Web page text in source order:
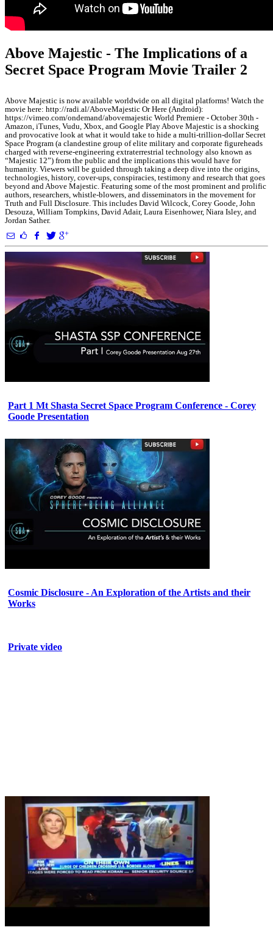
Above Majestic - The Implications of a
Secret Space Program Movie Trailer 2
Above Majestic is now available worldwide on all digital platforms! Watch the
movie here: http://radi.al/AboveMajestic Or Here (Android):
https://vimeo.com/ondemand/abovemajestic World Premiere - October 30th -
Amazon, iTunes, Vudu, Xbox, and Google Play Above Majestic is a shocking
and provocative look at what it would take to hide a multi-trillion-dollar Secret
Space Program (a clandestine group of elite military and corporate figureheads
charged with reverse-engineering extraterrestrial technology also known as
“Majestic 12”) from the public and the implications this would have for
humanity. Viewers will be guided through taking a deep dive into the origins,
technologies, history, cover-ups, conspiracies, testimony and research that goes
beyond and Above Majestic. Featuring some of the most prominent and prolific
authors, researchers, whistle-blowers, and disseminators in the movement for
Truth and Full Disclosure. This includes David Wilcock, Corey Goode, John
Desouza, William Tompkins, David Adair, Laura Eisenhower, Niara Isley, and
Jordan Sather.
Part 1 Mt Shasta Secret Space Program Conference - Corey
Goode Presentation
Cosmic Disclosure - An Exploration of the Artists and their
Works
Private video